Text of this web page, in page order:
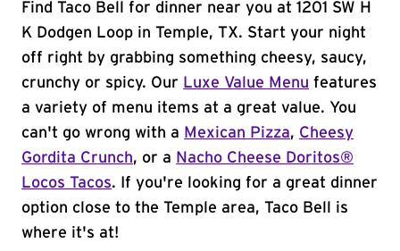
Find Taco Bell for dinner near you at 1201 SW H
K Dodgen Loop in Temple, TX. Start your night
off right by grabbing something cheesy, saucy,
crunchy or spicy. Our Luxe Value Menu features
a variety of menu items at a great value. You
can't go wrong with a Mexican Pizza, Cheesy
Gordita Crunch, or a Nacho Cheese Doritos®
Locos Tacos. If you're looking for a great dinner
option close to the Temple area, Taco Bell is
where it's at!